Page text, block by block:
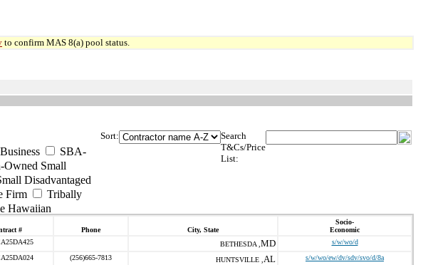
to confirm MAS 8(a) pool status.
SBA-
Owned Small
Disadvantaged
Firm
Tribally
Hawaiian
Sort:
Search
T&Cs/Price
List:
# Phone City, State
Socio-
Economic
BETHESDA , MD s/w/wo/d
(256)665-7813 HUNTSVILLE , AL s/w/wo/ew/dv/sdv/svo/d/8a